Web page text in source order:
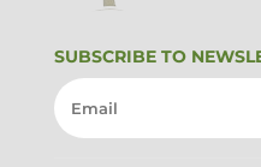
SUBSCRIBE TO